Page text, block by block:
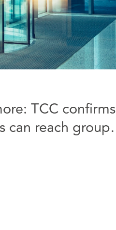
TCC confirms
can reach group